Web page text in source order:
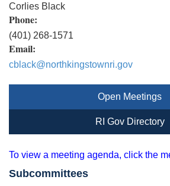
Corlies Black
Phone:
(401) 268-1571
Email:
cblack@northkingstownri.gov
Open Meetings
RI Gov Directory
To view a meeting agenda, click the
Subcommittees